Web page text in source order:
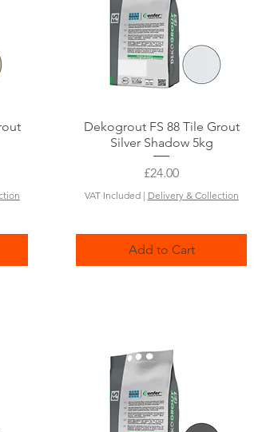
Quick View
Dekogrout FS 88 Tile Grout
Silver Shadow 5kg
Price
£24.00
VAT Included| Delivery & Collection
Add to Cart